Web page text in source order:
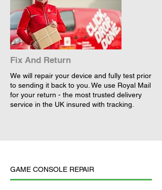
Fix And Return
We will repair your device and fully test prior
to sending it back to you. We use Royal Mail
for your return - the most trusted delivery
service in the UK insured with tracking.
GAME CONSOLE REPAIR